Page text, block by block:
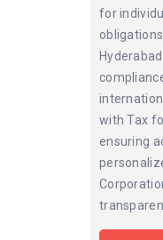
for
with Tax
ensuring